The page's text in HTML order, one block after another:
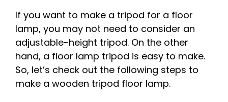
If you want to make a tripod for a floor
lamp, you may not need to consider an
adjustable-height tripod. On the other
hand, a floor lamp tripod is easy to make.
So, let’s check out the following steps to
make a wooden tripod floor lamp.